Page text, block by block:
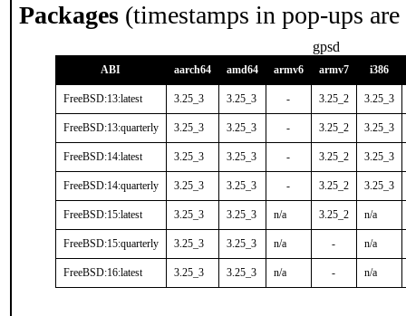
Packages (timestamps in pop-ups
gpsd
ABI aarch64 amd64 armv6 armv7 i386
FreeBSD:13:latest 3.25_3 3.25_3 - 3.25_2 3.25_3
FreeBSD:13:quarterly 3.25_3 3.25_3 - 3.25_2 3.25_3
FreeBSD:14:latest 3.25_3 3.25_3 - 3.25_2 3.25_3
FreeBSD:14:quarterly 3.25_3 3.25_3 - 3.25_2 3.25_3
FreeBSD:15:latest 3.25_3 3.25_3 n/a 3.25_2 n/a
FreeBSD:15:quarterly 3.25_3 3.25_3 n/a - n/a
FreeBSD:16:latest 3.25_3 3.25_3 n/a - n/a